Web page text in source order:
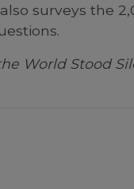
surveys the
World Stood